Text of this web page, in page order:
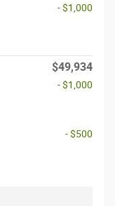
- $1,000
$49,934
- $1,000
- $500